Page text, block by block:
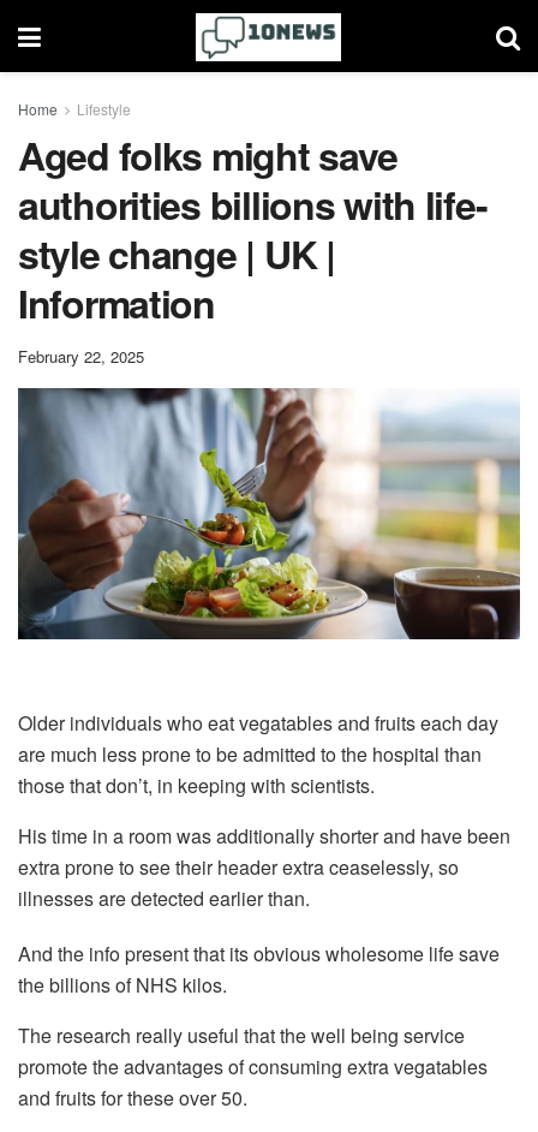
Home Lifestyle
Aged folks might save
authorities billions with life-
style change | UK |
Information
February 22, 2025
Older individuals who eat vegatables and fruits each day
are much less prone to be admitted to the hospital than
those that don’t, in keeping with scientists.
His time in a room was additionally shorter and have been
extra prone to see their header extra ceaselessly, so
illnesses are detected earlier than.
And the info present that its obvious wholesome life save
the billions of NHS kilos.
The research really useful that the well being service
promote the advantages of consuming extra vegatables
and fruits for these over 50.